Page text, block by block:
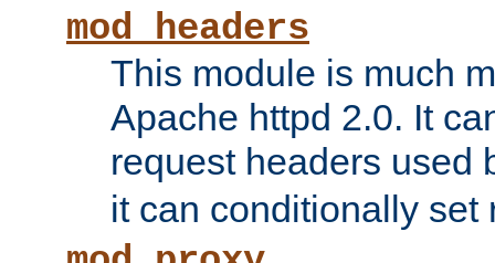
mod_headers
This module is much
Apache httpd 2.0. It
request headers used
it can conditionally set